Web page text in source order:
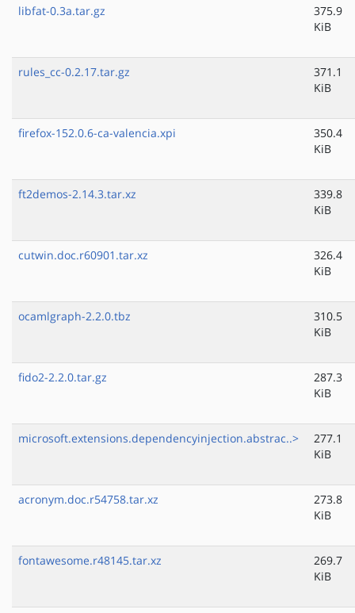
libfat-0.3a.tar.gz
375.9
KiB
rules_cc-0.2.17.tar.gz
371.1
KiB
firefox-152.0.6-ca-valencia.xpi
350.4
KiB
ft2demos-2.14.3.tar.xz
339.8
KiB
cutwin.doc.r60901.tar.xz
326.4
KiB
ocamlgraph-2.2.0.tbz
310.5
KiB
fido2-2.2.0.tar.gz
287.3
KiB
microsoft.extensions.dependencyinjection.abstrac..>
277.1
KiB
acronym.doc.r54758.tar.xz
273.8
KiB
fontawesome.r48145.tar.xz
269.7
KiB